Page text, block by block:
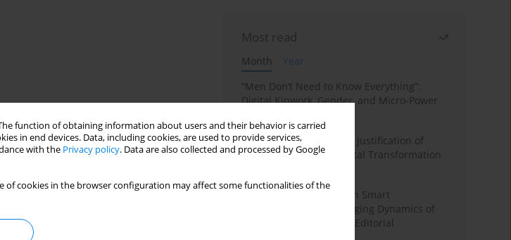
function of obtaining information about users and their behavior is carried
in end devices. Data, including cookies, are used to provide services,
with the Privacy policy. Data are also collected and processed by Google
of cookies in the browser configuration may affect some functionalities of the
Most read
Month
Year
“Men Don’t Need to Know Everything”:
Digital Kinwork, Gender, and Micro-Power
Simply Convenient? The Justification of
Convenience in the Digital Transformation
Special Issue: Living with Smart
Technologies: The Changing Dynamics of
Digitalized Domesticity. Editorial